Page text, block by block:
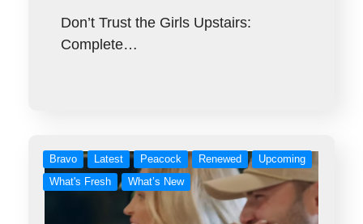
Don’t Trust the Girls Upstairs:
Complete…
Bravo Latest Peacock Renewed
Upcoming
What's Fresh
What’s New